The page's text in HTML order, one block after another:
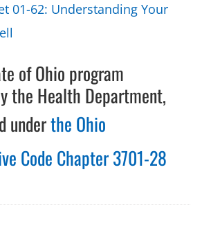
01-62: Understanding Your
of Ohio program
the Health Department,
underthe Ohio
Code Chapter 3701-28